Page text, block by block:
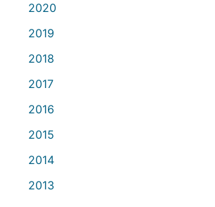
2020
2019
2018
2017
2016
2015
2014
2013